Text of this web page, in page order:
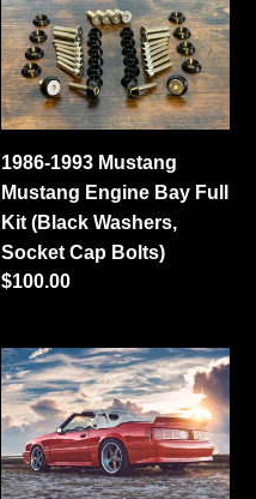
Mustang
Mustang
Engine
Bay
Full
Kit
(Black
Washers,
Socket
1986-1993 Mustang
Mustang Engine Bay Full
Kit (Black Washers,
Socket Cap Bolts)
Regular
$100.00
79-
93
Mustang
Coupe/Convertible
Ducktail